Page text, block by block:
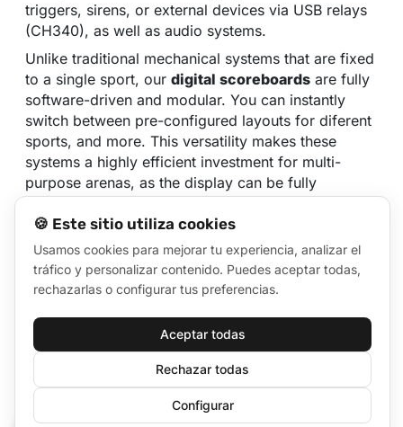
triggers, sirens, or external devices via USB relays
(CH340), as well as audio systems.
Unlike traditional mechanical systems that are fixed
to a single sport, our digital scoreboards are fully
software-driven and modular. You can instantly
switch between pre-configured layouts for diferent
sports, and more. This versatility makes these
systems a highly efficient investment for multi-
purpose arenas, as the display can be fully
formats, and branding requirements of any event
hosted at your facility.
It supports configuration for various sports using
predesigned scoreboard layout templates, which
can be easily modified or created from scratch. It
Score counters, timers, and stopwatches
Player rosters and team line-ups
🍪 Este sitio utiliza cookies
Usamos cookies para mejorar tu experiencia, analizar el
tráfico y personalizar contenido. Puedes aceptar todas,
rechazarlas o configurar tus preferencias.
Aceptar todas
Rechazar todas
Configurar